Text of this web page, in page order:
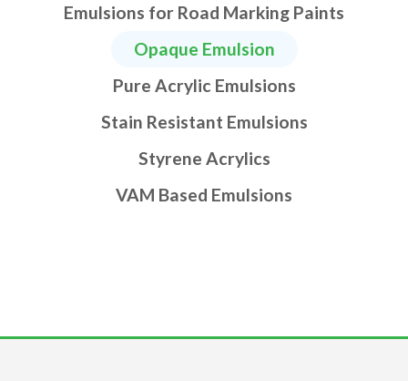
Emulsions for Road Marking Paints
Opaque Emulsion
Pure Acrylic Emulsions
Stain Resistant Emulsions
Styrene Acrylics
VAM Based Emulsions